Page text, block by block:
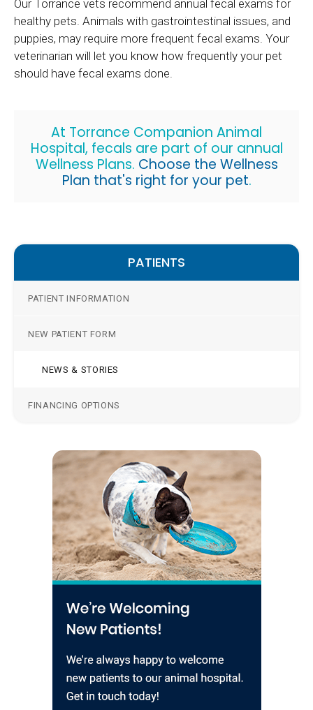
Our Torrance vets recommend annual fecal exams for
healthy pets. Animals with gastrointestinal issues, and
puppies, may require more frequent fecal exams. Your
veterinarian will let you know how frequently your pet
should have fecal exams done.
At Torrance Companion Animal
Hospital, fecals are part of our annual
Wellness Plans. Choose the Wellness
Plan that's right for your pet.
PATIENTS
PATIENT INFORMATION
NEW PATIENT FORM
NEWS & STORIES
FINANCING OPTIONS